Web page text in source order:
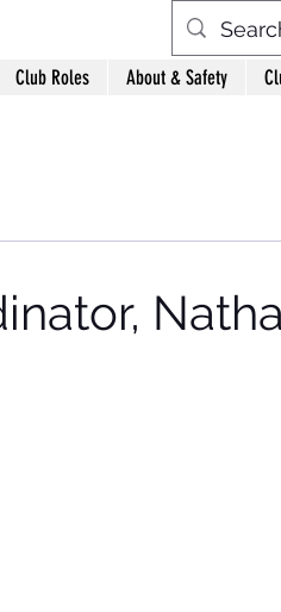
Club Roles About & Safety